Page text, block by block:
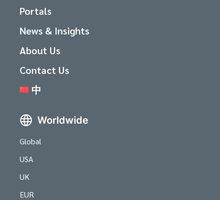
Portals
News & Insights
About Us
Contact Us
中
Worldwide
Global
USA
UK
EUR